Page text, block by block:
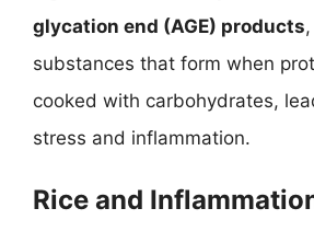
glycation end (AGE) products
substances that form when
cooked with carbohydrates,
stress and inflammation.
Rice and